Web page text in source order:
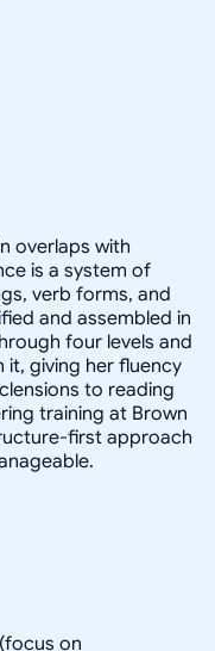
overlaps with
is a system of
verb forms, and
and assembled in
four levels and
it, giving her fluency
to reading
training at Brown
first approach
on